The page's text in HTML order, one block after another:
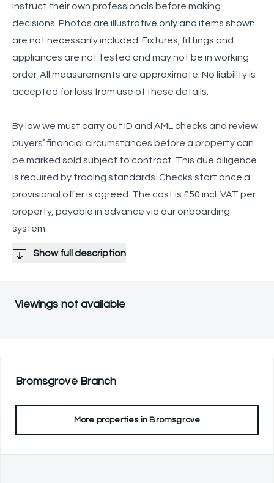
instruct their own professionals before making
decisions. Photos are illustrative only and items shown
are not necessarily included. Fixtures, fittings and
appliances are not tested and may not be in working
order. All measurements are approximate. No liability is
accepted for loss from use of these details.
By law we must carry out ID and AML checks and review
buyers’ financial circumstances before a property can
be marked sold subject to contract. This due diligence
is required by trading standards. Checks start once a
provisional offer is agreed. The cost is £50 incl. VAT per
property, payable in advance via our onboarding
system.
Show full description
Viewings not available
BromsgroveBranch
More properties in Bromsgrove